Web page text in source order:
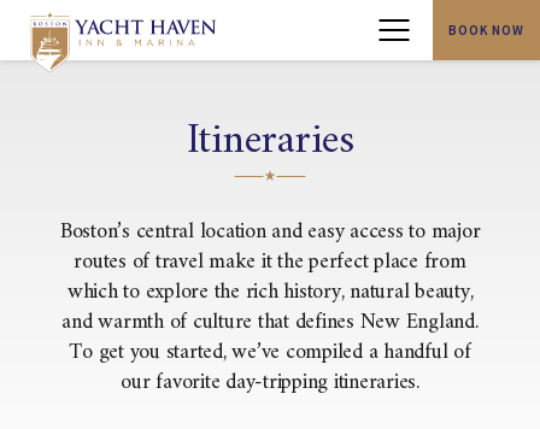
BOOK NOW
Itineraries
Boston’s central location and easy access to major
routes of travel make it the perfect place from
which to explore the rich history, natural beauty,
and warmth of culture that defines New England.
To get you started, we’ve compiled a handful of
our favorite day-tripping itineraries.